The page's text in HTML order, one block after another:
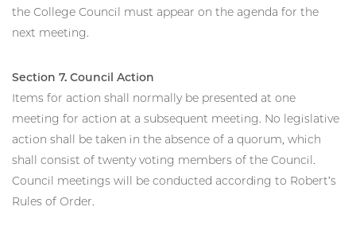
the College Council must appear on the agenda for the
next meeting.
Section 7. Council Action
Items for action shall normally be presented at one
meeting for action at a subsequent meeting. No legislative
action shall be taken in the absence of a quorum, which
shall consist of twenty voting members of the Council.
Council meetings will be conducted according to Robert’s
Rules of Order.